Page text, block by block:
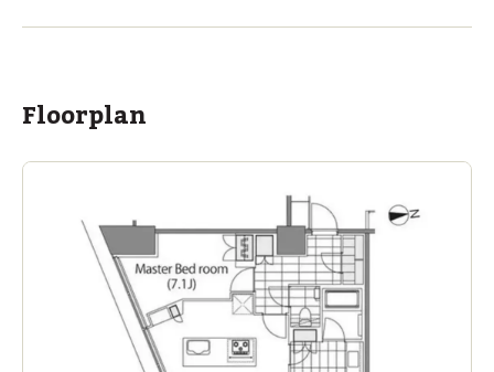
Floorplan